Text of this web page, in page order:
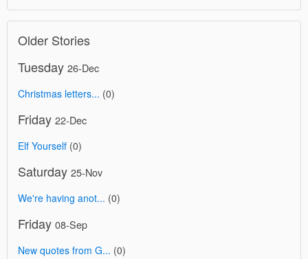
Older Stories
Tuesday 26-Dec
Christmas letters... (0)
Friday 22-Dec
Elf Yourself (0)
Saturday 25-Nov
We're having anot... (0)
Friday 08-Sep
New quotes from G... (0)